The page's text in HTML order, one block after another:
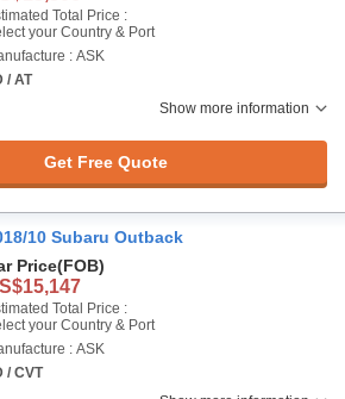
Total Price :
your Country & Port
: ASK
/ AT
Show more information
Get Free Quote
10 Subaru Outback
Price(FOB)
Total Price :
your Country & Port
: ASK
/ CVT